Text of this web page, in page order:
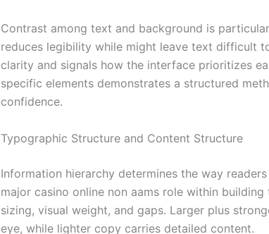
Contrast among text and background is
reduces legibility while might leave text difficult
clarity and signals how the interface prioritizes
specific elements demonstrates a structured
confidence.
Typographic Structure and Content Structure
Information hierarchy determines the way
major casino online non aams role within
sizing, visual weight, and gaps. Larger plus
eye, while lighter copy carries detailed content.